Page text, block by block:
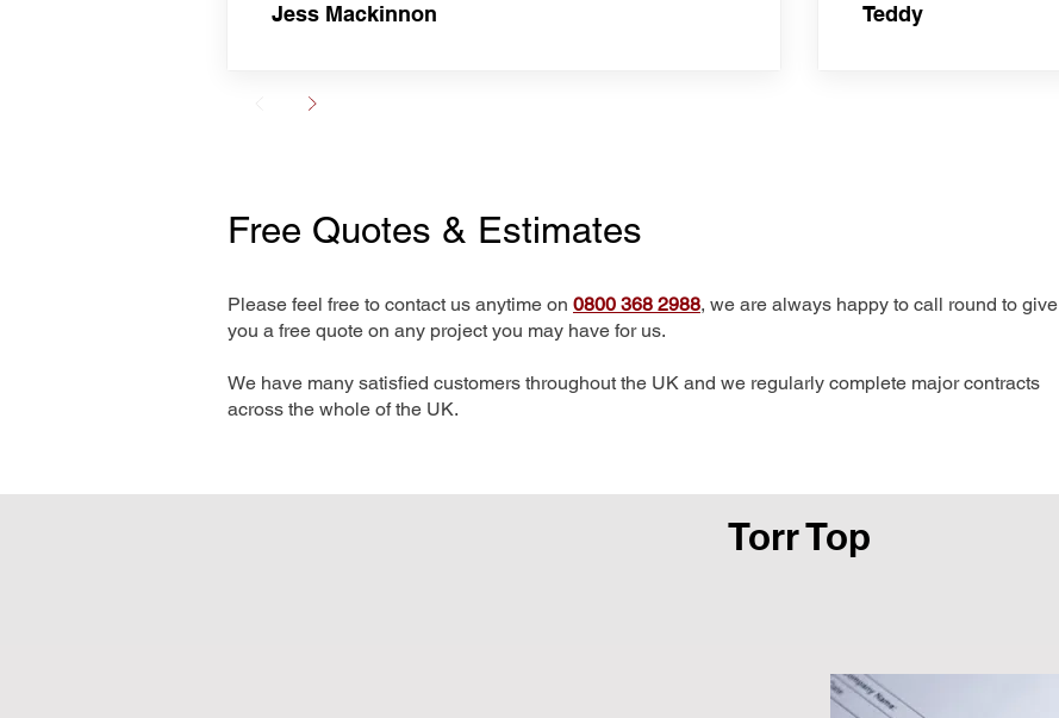
Jess Mackinnon Teddy
Free Quotes & Estimates
Please feel free to contact us anytime on 0800 368 2988, we are always happy to call round to give
you a free quote on any project you may have for us.
We have many satisfied customers throughout the UK and we regularly complete major contracts
across the whole of the UK.
Torr Top